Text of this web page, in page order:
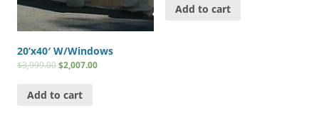
20’x40′ W/Windows
$3,999.00$2,007.00
Add to cart
Add to cart